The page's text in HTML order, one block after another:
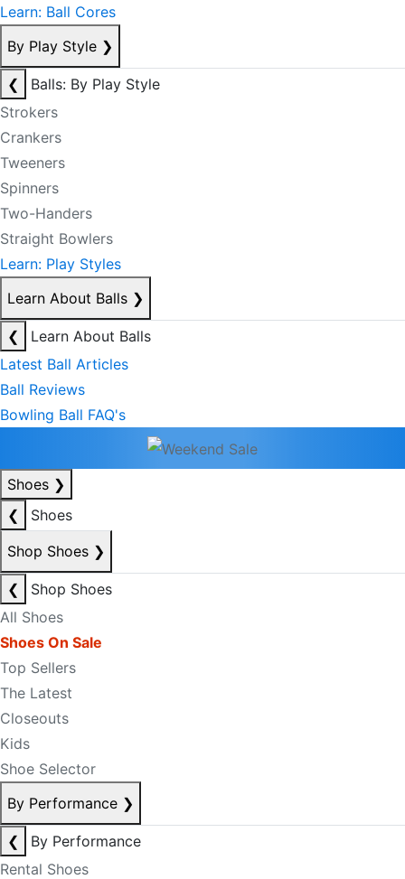
Learn: Ball Cores
By Play Style ❯
❮
Balls: By Play Style
Strokers
Crankers
Tweeners
Spinners
Two-Handers
Straight Bowlers
Learn: Play Styles
Learn About Balls ❯
❮
Learn About Balls
Latest Ball Articles
Ball Reviews
Bowling Ball FAQ's
Shoes ❯
❮
Shoes
Shop Shoes ❯
❮
Shop Shoes
All Shoes
Shoes On Sale
Top Sellers
The Latest
Closeouts
Kids
Shoe Selector
By Performance ❯
❮
By Performance
Rental Shoes